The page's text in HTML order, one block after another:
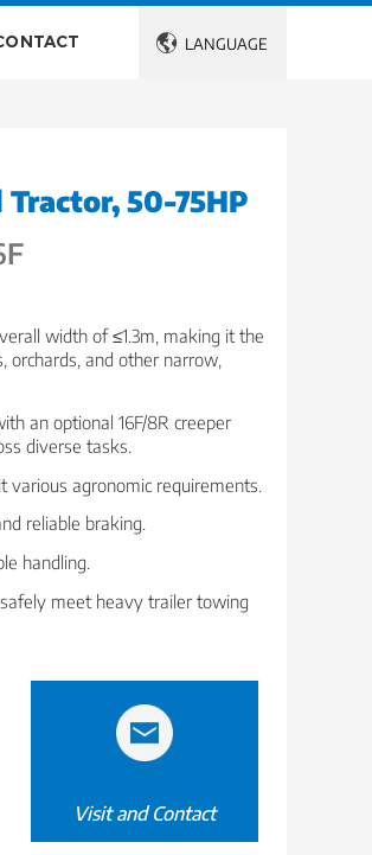
 LANGUAGE
50-75HP
width of ≤1.3m, making it the
orchards, and other narrow,
an optional 16F/8R creeper
diverse tasks.
agronomic requirements.
reliable braking.
handling.
meet heavy trailer towing
Visit and Contact